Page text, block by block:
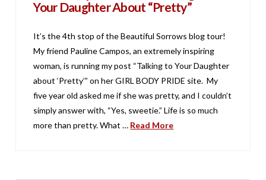
Your Daughter About “Pretty”
It’s the 4th stop of the Beautiful Sorrows blog tour!
My friend Pauline Campos, an extremely inspiring
woman, is running my post “Talking to Your Daughter
about ‘Pretty’” on her GIRL BODY PRIDE site. My
five year old asked me if she was pretty, and I couldn’t
simply answer with, “Yes, sweetie.” Life is so much
more than pretty. What … Read More